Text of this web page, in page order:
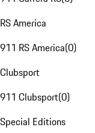
RS America
911 RS America(0)
Clubsport
911 Clubsport(0)
Special Editions